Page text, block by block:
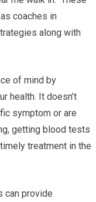
coaches in
along with
of mind by
health. It doesn’t
symptom or are
getting blood tests
treatment in the
can provide